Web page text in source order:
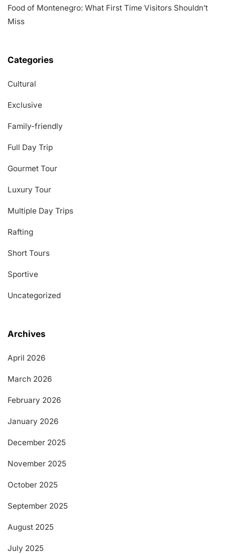
Food of Montenegro: What First Time Visitors Shouldn’t
Miss
Categories
Cultural
Exclusive
Family-friendly
Full Day Trip
Gourmet Tour
Luxury Tour
Multiple Day Trips
Rafting
Short Tours
Sportive
Uncategorized
Archives
April 2026
March 2026
February 2026
January 2026
December 2025
November 2025
October 2025
September 2025
August 2025
July 2025